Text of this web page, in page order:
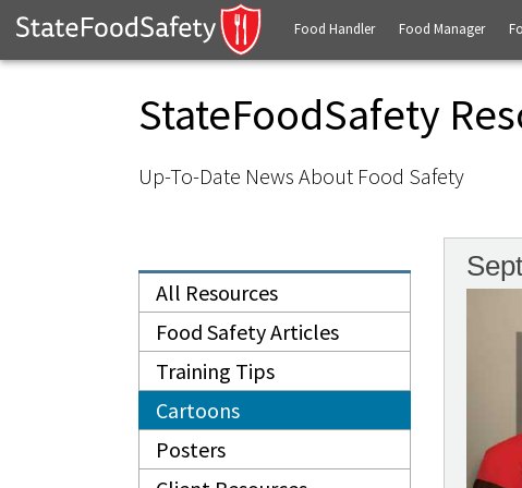
Food Handler Food Manager
StateFoodSafety
Up-To-Date News About Food Safety
All Resources
Food Safety Articles
Training Tips
Cartoons
Posters